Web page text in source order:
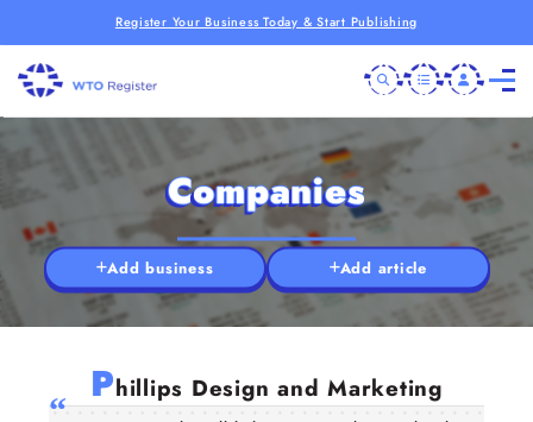
Register Your Business Today & Start Publishing
Companies
Add business Add article
Phillips Design and Marketing